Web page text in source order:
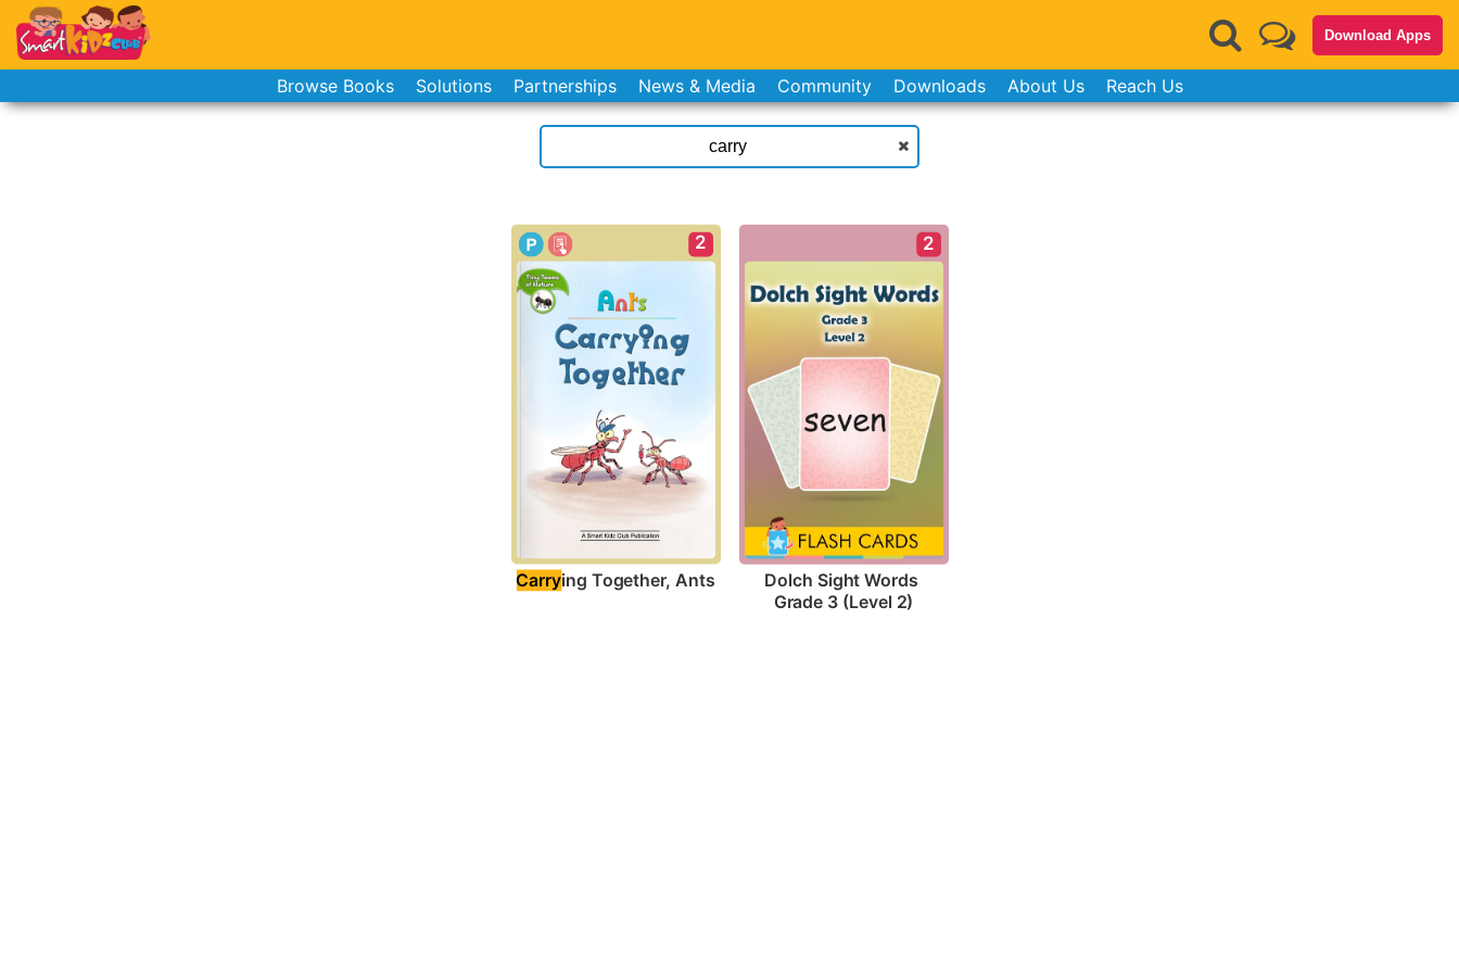
Download Apps
Browse Books Solutions Partnerships News & Media Community Downloads About Us Reach Us
2
Carrying Together, Ants
2
Dolch Sight Words
Grade 3 (Level 2)